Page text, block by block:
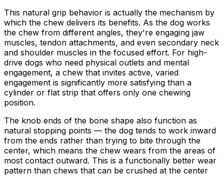
This natural grip behavior is actually the mechanism by
which the chew delivers its benefits. As the dog works
the chew from different angles, they're engaging jaw
muscles, tendon attachments, and even secondary neck
and shoulder muscles in the focused effort. For high-
drive dogs who need physical outlets and mental
engagement, a chew that invites active, varied
engagement is significantly more satisfying than a
cylinder or flat strip that offers only one chewing
position.
The knob ends of the bone shape also function as
natural stopping points — the dog tends to work inward
from the ends rather than trying to bite through the
center, which means the chew wears from the areas of
most contact outward. This is a functionally better wear
pattern than chews that can be crushed at the center